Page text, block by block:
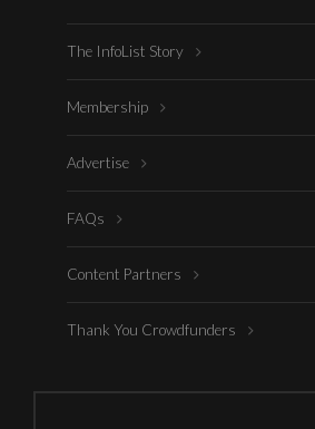
The InfoList Story
Membership
Advertise
FAQs
Content Partners
Thank You Crowdfunders